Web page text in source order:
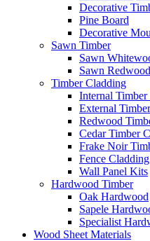
Decorative
Pine Board
Decorative
Sawn Timber
Sawn
Sawn Redwood
Timber Cladding
Internal
External
Redwood
Cedar Timber
Frake Noir
Fence
Wall Panel Kits
Hardwood Timber
Oak Hardwood
Sapele
Specialist
Wood Sheet Materials